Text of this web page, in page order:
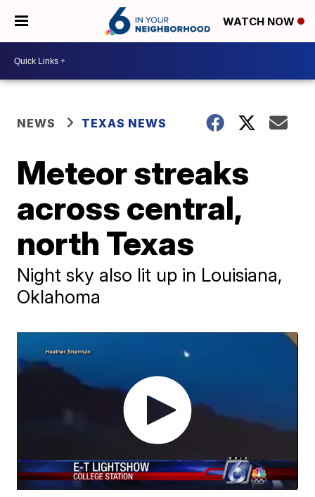
WATCH NOW
NEWS TEXAS NEWS
Meteor streaks
across central,
north Texas
Night sky also lit up in Louisiana,
Oklahoma